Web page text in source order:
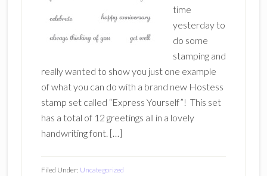
time
yesterday to
do some
stamping and
really wanted to show you just one example
of what you can do with a brand new Hostess
stamp set called “Express Yourself”! This set
has a total of 12 greetings all in a lovely
handwriting font. […]
Filed Under: Uncategorized